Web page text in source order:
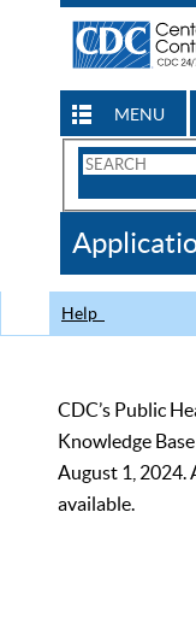
MENU
Search
CDC
Help
CDC’s Public
Knowledge
August 1, 2024.
available.